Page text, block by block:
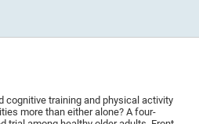
cognitive training and physical activity
more than either alone? A four-